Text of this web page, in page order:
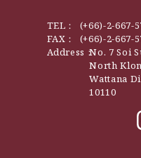
TEL：
(+66)-2-667-
FAX：
(+66)-2-667-
Address：No. 7 Soi
North
Wattana
10110